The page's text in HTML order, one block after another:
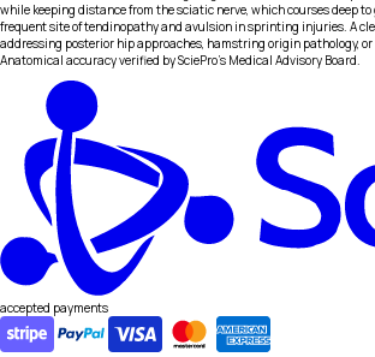
while keeping distance from the sciatic nerve, which courses
frequent site of tendinopathy and avulsion in sprinting injuries. A
addressing posterior hip approaches, hamstring origin pathology,
Anatomical accuracy verified by SciePro's Medical Advisory Board.
accepted payments